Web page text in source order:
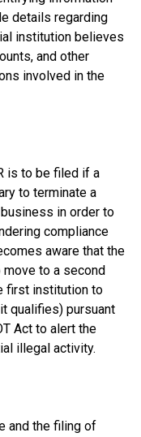
details regarding
institution believes
and other
involved in the
is to be filed if a
to terminate a
in order to
compliance
aware that the
to a second
first institution to
qualifies) pursuant
Act to alert the
illegal activity.
and the filing of